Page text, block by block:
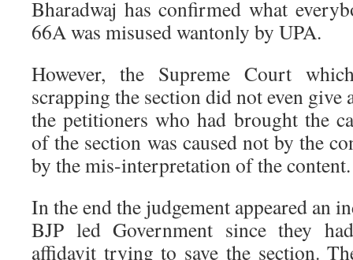
Bharadwaj has confirmed what
66A was misused wantonly by UPA.
However, the Supreme Court
scrapping the section did not even give
the petitioners who had brought the
of the section was caused not by the
by the mis-interpretation of the content.
In the end the judgement appeared an
BJP led Government since they
affidavit trying to save the section.